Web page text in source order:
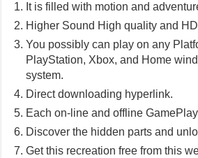
It is filled with motion and
Higher Sound High quality and
You possibly can play on any
PlayStation, Xbox, and Home
system.
Direct downloading hyperlink.
Each on-line and offline
Discover the hidden parts and
Get this recreation free from this